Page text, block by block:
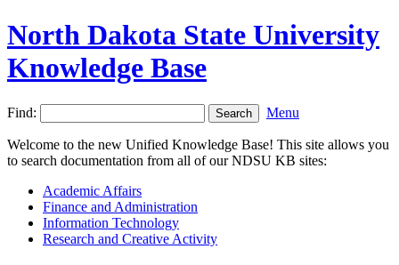
North Dakota State University
Knowledge Base
Find: Menu
Welcome to the new Unified Knowledge Base! This site allows you
to search documentation from all of our NDSU KB sites:
Academic Affairs
Finance and Administration
Information Technology
Research and Creative Activity